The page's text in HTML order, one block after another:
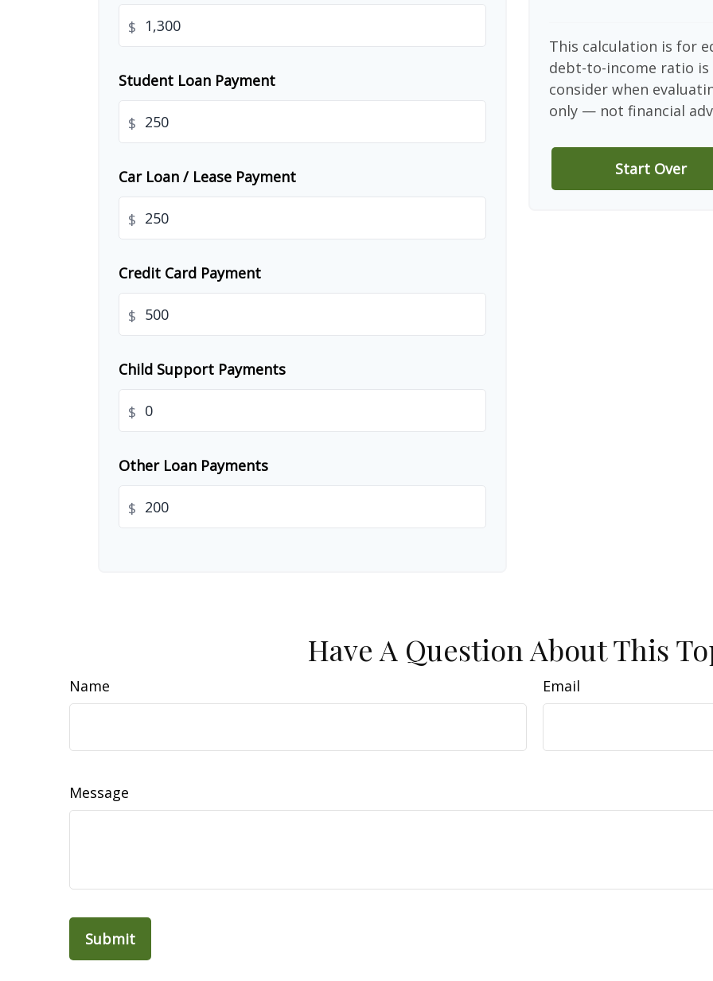
$
Student Loan Payment
$
Car Loan / Lease Payment
$
Credit Card Payment
$
Child Support Payments
$
Other Loan Payments
$
This calculation is for
debt-to-income ratio
consider when
only — not financial
Start Over
Have A Question About This
Name Email
Message